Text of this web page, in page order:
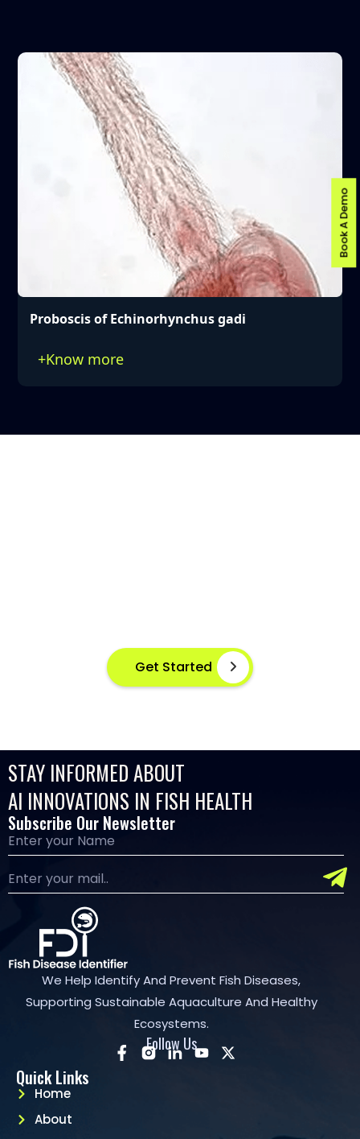
Proboscis of Echinorhynchus gadi
+Know more
Get Started
STAY INFORMED ABOUT
AI INNOVATIONS IN FISH HEALTH
Subscribe Our Newsletter
We Help Identify And Prevent Fish Diseases,
Supporting Sustainable Aquaculture And Healthy
Ecosystems.
Follow Us
Quick Links
Home
About
Book A Demo